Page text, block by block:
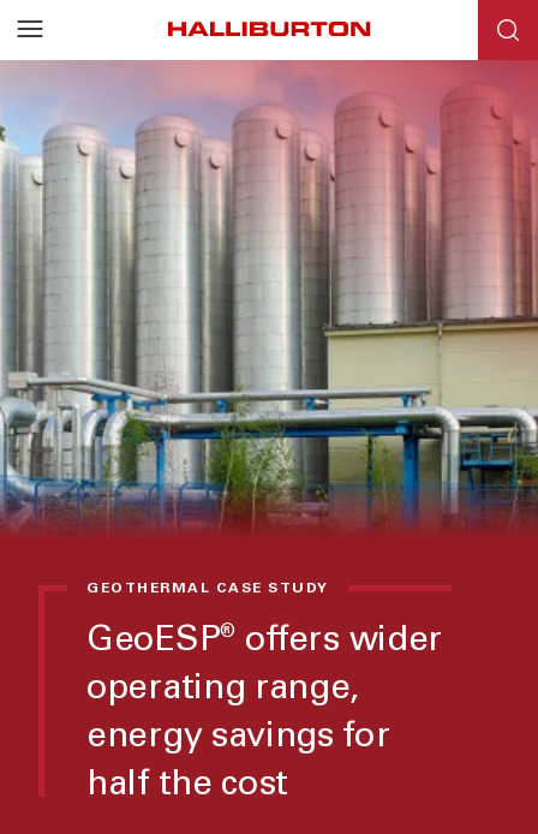
GEOTHERMAL CASE STUDY
GeoESP®
offers wider
operating range,
energy savings for
half the cost